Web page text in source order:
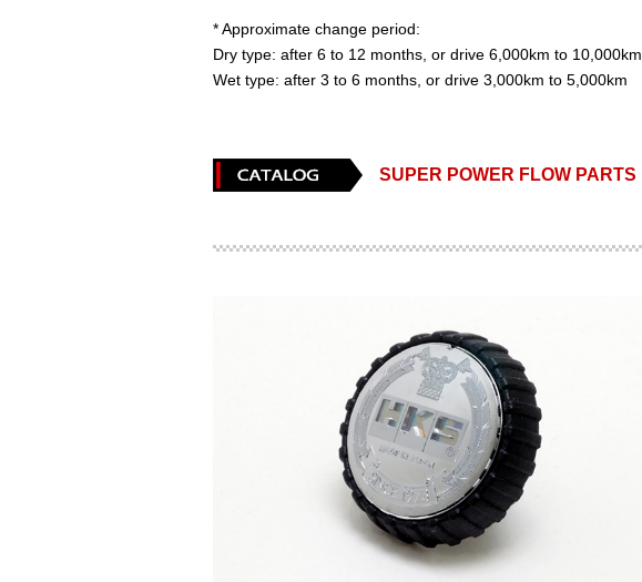
* Approximate change period:
Dry type: after 6 to 12 months, or drive 6,000km to 10,000km
Wet type: after 3 to 6 months, or drive 3,000km to 5,000km
SUPER POWER FLOW PARTS